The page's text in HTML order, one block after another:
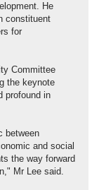
He
constituent
for
Committee
the keynote
profound in
between
and social
the way forward
Mr Lee said.